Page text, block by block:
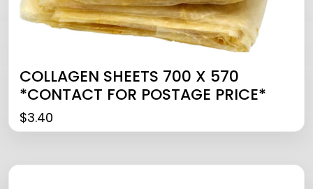
COLLAGEN SHEETS 700 X 570
*CONTACT FOR POSTAGE PRICE*
$3.40